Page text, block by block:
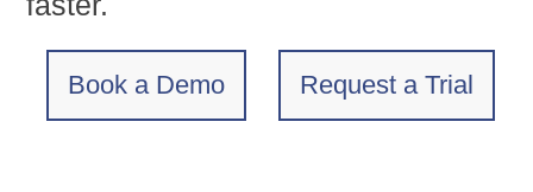
Book a Demo Request a Trial